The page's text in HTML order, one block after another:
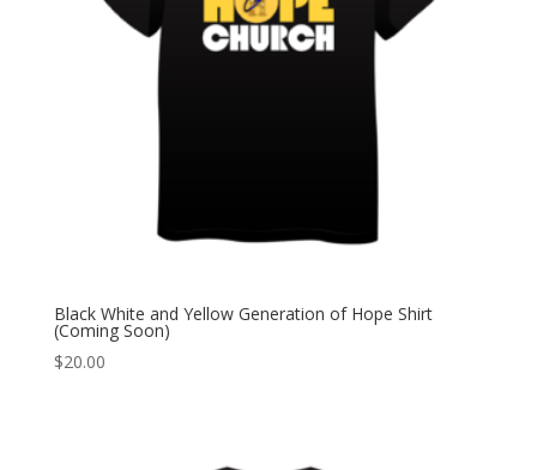
Black White and Yellow Generation of Hope Shirt
(Coming Soon)
$20.00